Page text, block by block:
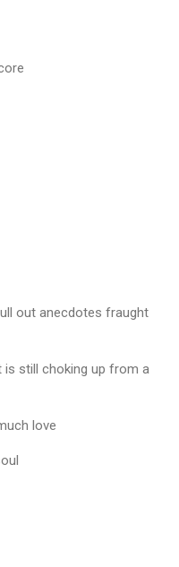
out anecdotes fraught
is still choking up from a
love